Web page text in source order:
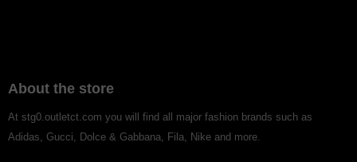
About the store
At stg0.outletct.com you will find all major fashion brands such as
Adidas, Gucci, Dolce & Gabbana, Fila, Nike and more.